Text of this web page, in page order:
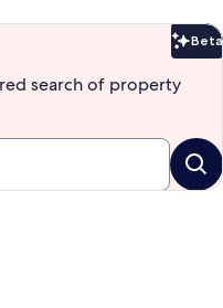
Beta
search of property